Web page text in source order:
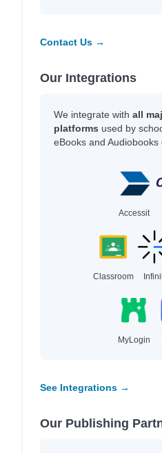
Contact Us →
Our Integrations
We integrate with all
platforms used by
eBooks and Audiobooks
Accessit
Classroom
MyLogin
See Integrations →
Our Publishing